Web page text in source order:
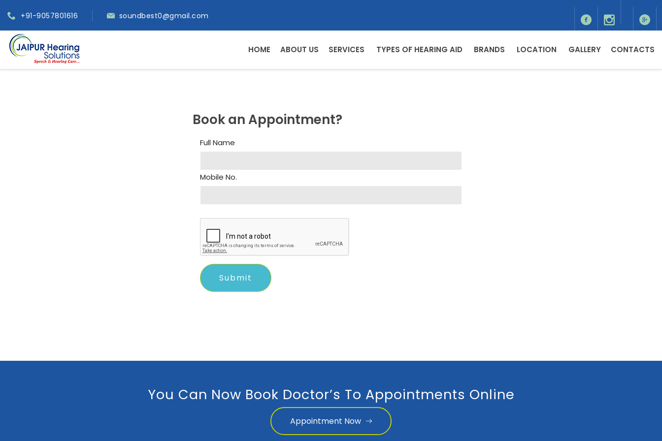
+91-9057801616 soundbest0@gmail.com
HOME ABOUT US SERVICES TYPES OF HEARING AID BRANDS LOCATION GALLERY CONTACTS
Book an Appointment?
Full Name
Mobile No.
You Can Now Book Doctor’s To Appointments Online
Appointment Now